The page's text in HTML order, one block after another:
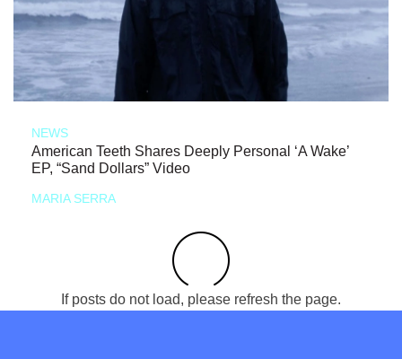
NEWS
American Teeth Shares Deeply Personal ‘A Wake’
EP, “Sand Dollars” Video
MARIA SERRA
If posts do not load, please refresh the page.